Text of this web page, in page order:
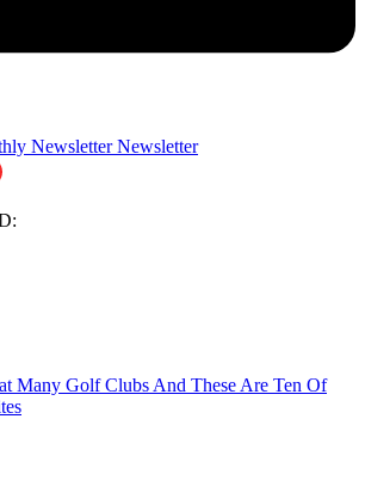
Newsletter Newsletter
Many Golf Clubs And These Are Ten Of